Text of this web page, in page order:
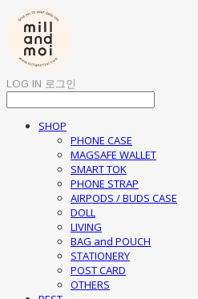
LOG IN 로그인
SHOP
PHONE CASE
MAGSAFE WALLET
SMART TOK
PHONE STRAP
AIRPODS / BUDS CASE
DOLL
LIVING
BAG and POUCH
STATIONERY
POST CARD
OTHERS